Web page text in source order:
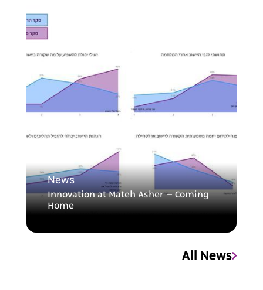
News
Innovation at Mateh Asher – Coming
Home
All News